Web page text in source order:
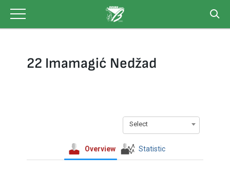
content
22 Imamagić Nedžad
Select
Overview Statistic